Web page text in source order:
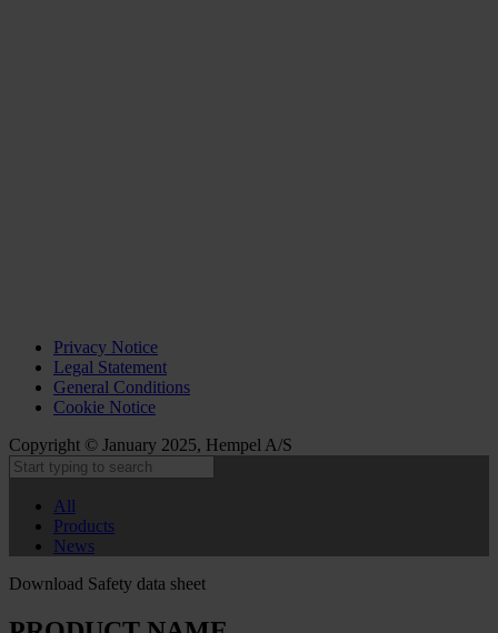
Privacy Notice
Legal Statement
General Conditions
Cookie Notice
Copyright © January 2025, Hempel A/S
All
Products
News
Download Safety data sheet